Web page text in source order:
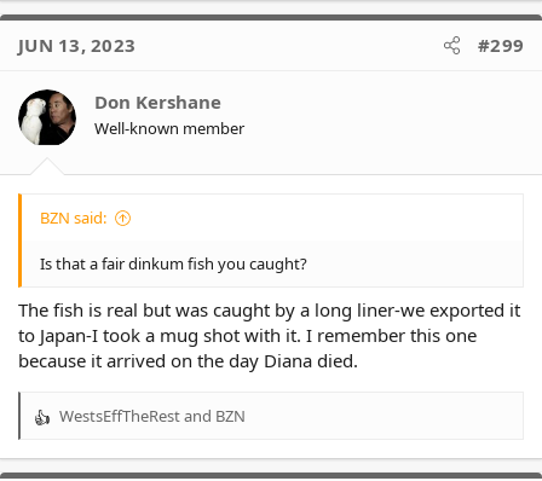
c
t
o
n
s
:
JUN 13, 2023 #299
Don Kershane
Well-known member
BZN said:
Is that a fair dinkum fish you caught?
The fish is real but was caught by a long liner-we exported it
to Japan-I took a mug shot with it. I remember this one
because it arrived on the day Diana died.
R
a
WestsEffTheRestand BZN